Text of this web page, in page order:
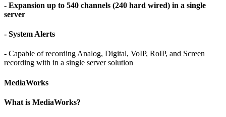
- Expansion up to 540 channels (240 hard wired) in a single
server
- System Alerts
- Capable of recording Analog, Digital, VoIP, RoIP, and Screen
recording with in a single server solution
MediaWorks
What is MediaWorks?